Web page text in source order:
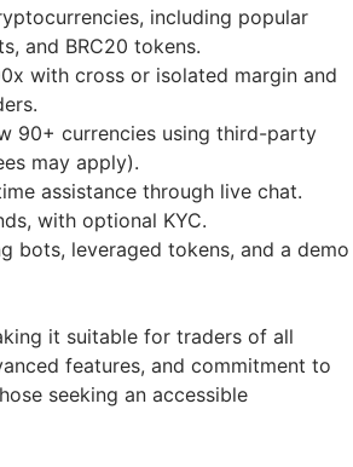
including popular
and BRC20 tokens.
with cross or isolated margin and
90+ currencies using third-party
may apply).
assistance through live chat.
with optional KYC.
bots, leveraged tokens, and a demo
it suitable for traders of all
features, and commitment to
seeking an accessible